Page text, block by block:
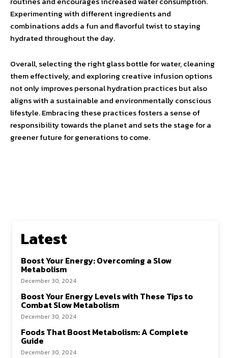
Experimenting with different ingredients and
combinations adds a fun and flavorful twist to staying
hydrated throughout the day.
Overall, selecting the right glass bottle for water, cleaning
them effectively, and exploring creative infusion options
not only improves personal hydration practices but also
aligns with a sustainable and environmentally conscious
lifestyle. Embracing these practices fosters a sense of
responsibility towards the planet and sets the stage for a
greener future for generations to come.
Latest
Boost Your Energy: Overcoming a Slow
Metabolism
December 30, 2024
Boost Your Energy Levels with These Tips to
Combat Slow Metabolism
December 30, 2024
Foods That Boost Metabolism: A Complete
Guide
December 30, 2024